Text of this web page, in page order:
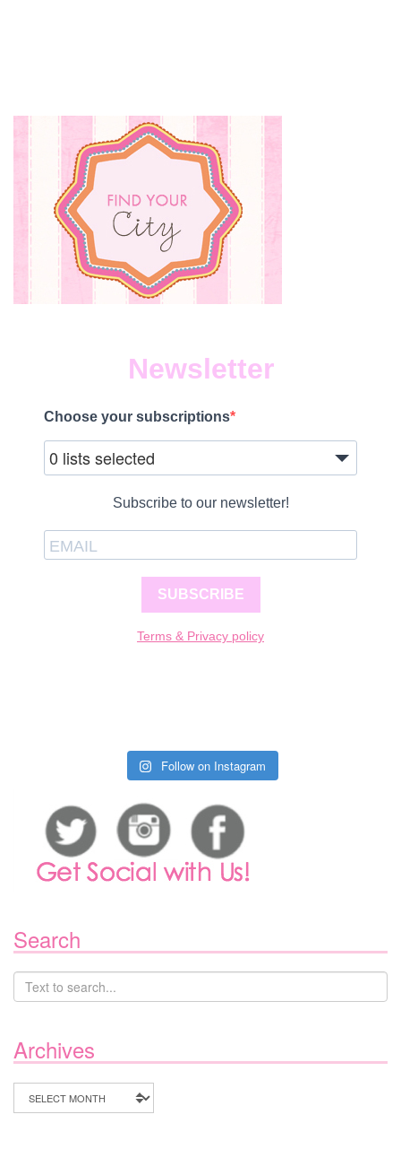
Newsletter
Choose your subscriptions
0 lists selected
Subscribe to our newsletter!
SUBSCRIBE
Terms & Privacy policy
Follow on Instagram
Search
Archives
Archives